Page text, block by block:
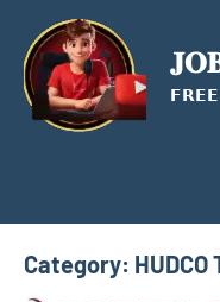
content
Category: